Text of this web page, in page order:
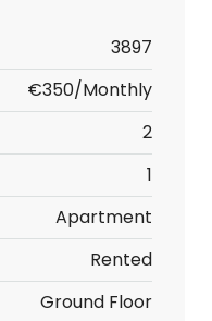
3897
€350/Monthly
2
1
Apartment
Rented
Ground Floor